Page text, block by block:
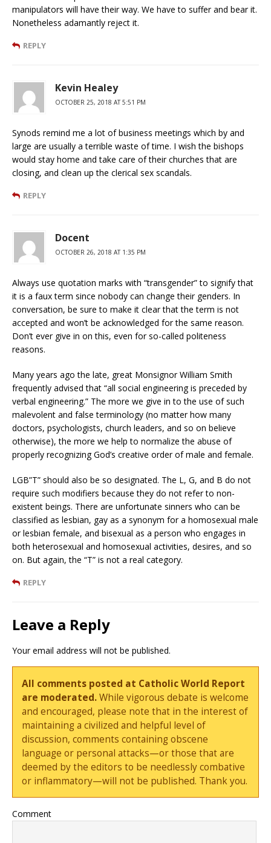
manipulators will have their way. We have to suffer and bear it.
Nonetheless adamantly reject it.
REPLY
Kevin Healey
OCTOBER 25, 2018 AT 5:51 PM
Synods remind me a lot of business meetings which by and
large are usually a terrible waste of time. I wish the bishops
would stay home and take care of their churches that are
closing, and clean up the clerical sex scandals.
REPLY
Docent
OCTOBER 26, 2018 AT 1:35 PM
Always use quotation marks with “transgender” to signify that
it is a faux term since nobody can change their genders. In
conversation, be sure to make it clear that the term is not
accepted and won’t be acknowledged for the same reason.
Don’t ever give in on this, even for so-called politeness
reasons.
Many years ago the late, great Monsignor William Smith
frequently advised that “all social engineering is preceded by
verbal engineering.” The more we give in to the use of such
malevolent and false terminology (no matter how many
doctors, psychologists, church leaders, and so on believe
otherwise), the more we help to normalize the abuse of
properly recognizing God’s creative order of male and female.
LGB”T” should also be so designated. The L, G, and B do not
require such modifiers because they do not refer to non-
existent beings. There are unfortunate sinners who can be
classified as lesbian, gay as a synonym for a homosexual male
or lesbian female, and bisexual as a person who engages in
both heterosexual and homosexual activities, desires, and so
on. But again, the “T” is not a real category.
REPLY
Leave a Reply
Your email address will not be published.
All comments posted at Catholic World Report
are moderated.While vigorous debate is welcome
and encouraged, please note that in the interest of
maintaining a civilized and helpful level of
discussion, comments containing obscene
language or personal attacks—or those that are
deemed by the editors to be needlessly combative
or inflammatory—will not be published. Thank you.
Comment